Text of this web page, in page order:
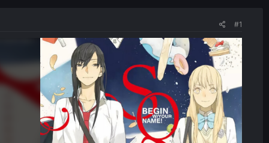
#1